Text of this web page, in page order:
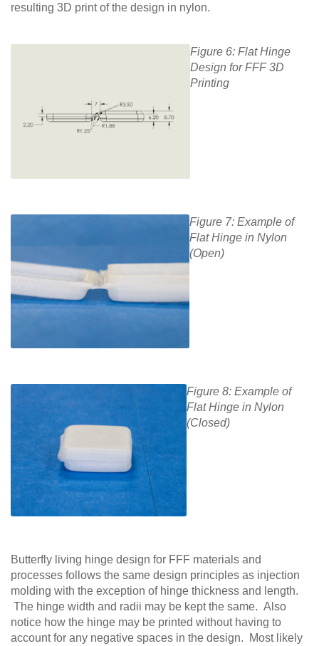
resulting 3D print of the design in nylon.
Figure 6: Flat Hinge
Design for FFF 3D
Printing
Figure 7: Example of
Flat Hinge in Nylon
(Open)
Figure 8: Example of
Flat Hinge in Nylon
(Closed)
Butterfly living hinge design for FFF materials and
processes follows the same design principles as injection
molding with the exception of hinge thickness and length.
The hinge width and radii may be kept the same. Also
notice how the hinge may be printed without having to
account for any negative spaces in the design. Most likely